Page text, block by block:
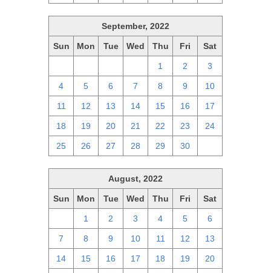
September, 2022
Sun Mon Tue Wed Thu Fri Sat
1 2 3
4 5 6 7 8 9 10
11 12 13 14 15 16 17
18 19 20 21 22 23 24
25 26 27 28 29 30
August, 2022
Sun Mon Tue Wed Thu Fri Sat
1 2 3 4 5 6
7 8 9 10 11 12 13
14 15 16 17 18 19 20